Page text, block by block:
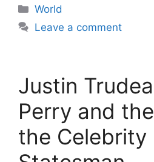
Categories
World
Leave a comment
Justin
Perry and
the Celebrity